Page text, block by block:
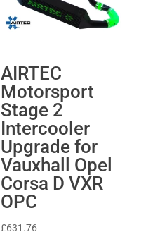
AIRTEC
Motorsport
Stage 2
Intercooler
Upgrade for
Vauxhall Opel
Corsa D VXR
OPC
£631.76